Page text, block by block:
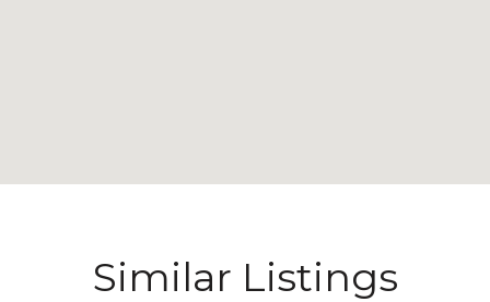
Similar Listings